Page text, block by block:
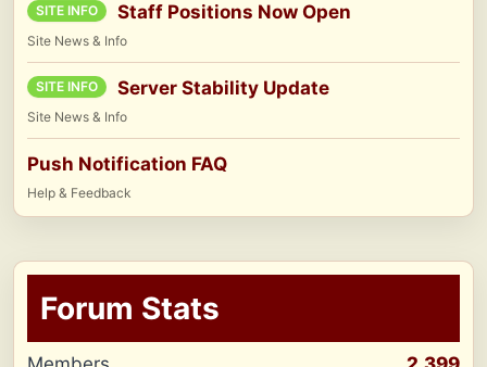
SITE INFO Staff Positions Now Open
Site News & Info
SITE INFO Server Stability Update
Site News & Info
Push Notification FAQ
Help & Feedback
Forum Stats